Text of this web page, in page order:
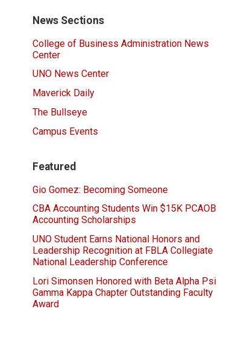
News Sections
College of Business Administration News
Center
UNO News Center
Maverick Daily
The Bullseye
Campus Events
Featured
Gio Gomez: Becoming Someone
CBA Accounting Students Win $15K PCAOB
Accounting Scholarships
UNO Student Earns National Honors and
Leadership Recognition at FBLA Collegiate
National Leadership Conference
Lori Simonsen Honored with Beta Alpha Psi
Gamma Kappa Chapter Outstanding Faculty
Award